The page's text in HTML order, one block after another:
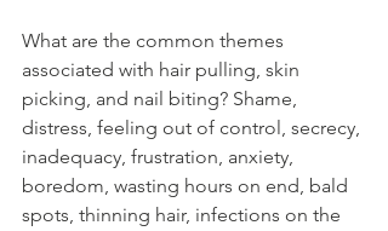
What are the common themes
associated with hair pulling, skin
picking, and nail biting? Shame,
distress, feeling out of control, secrecy,
inadequacy, frustration, anxiety,
boredom, wasting hours on end, bald
spots, thinning hair, infections on the